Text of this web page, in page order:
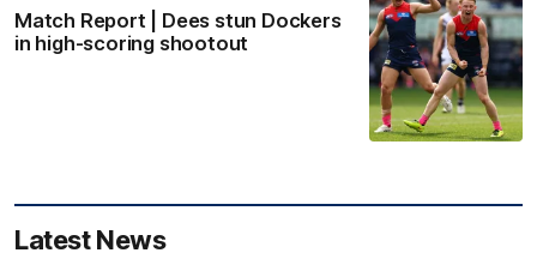
Match Report | Dees stun Dockers
in high-scoring shootout
Latest News